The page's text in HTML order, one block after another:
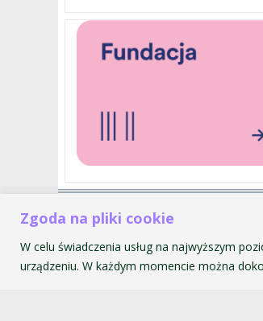
Zgoda na pliki cookie
W celu świadczenia usług na najwyższym
urządzeniu. W każdym momencie można
31-027 Kraków